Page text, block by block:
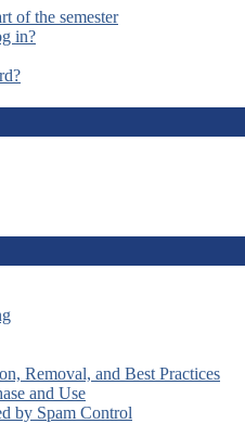
of the semester
in?
Removal, and Best Practices
and Use
by Spam Control